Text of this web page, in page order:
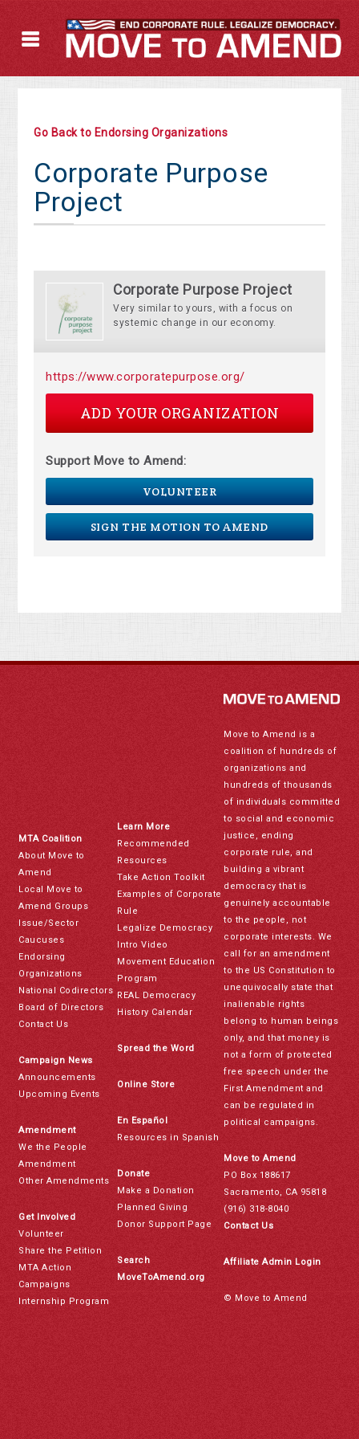
Go Back to Endorsing Organizations
Corporate Purpose
Project
Corporate Purpose Project
Very similar to yours, with a focus on
systemic change in our economy.
https://www.corporatepurpose.org/
ADD YOUR ORGANIZATION
Support Move to Amend:
VOLUNTEER
SIGN THE MOTION TO AMEND
MTA Coalition
About Move to
Amend
Local Move to
Amend Groups
Issue/Sector
Caucuses
Endorsing
Organizations
National Codirectors
Board of Directors
Contact Us
Campaign News
Announcements
Upcoming Events
Amendment
We the People
Amendment
Other Amendments
Get Involved
Volunteer
Share the Petition
MTA Action
Campaigns
Internship Program
Learn More
Recommended
Resources
Take Action Toolkit
Examples of Corporate
Rule
Legalize Democracy
Intro Video
Movement Education
Program
REAL Democracy
History Calendar
Spread the Word
Online Store
En Español
Resources in Spanish
Donate
Make a Donation
Planned Giving
Donor Support Page
Search
MoveToAmend.org
Move to Amend is a
coalition of hundreds of
organizations and
hundreds of thousands
of individuals committed
to social and economic
justice, ending
corporate rule, and
building a vibrant
democracy that is
genuinely accountable
to the people, not
corporate interests. We
call for an amendment
to the US Constitution to
unequivocally state that
inalienable rights
belong to human beings
only, and that money is
not a form of protected
free speech under the
First Amendment and
can be regulated in
political campaigns.
Move to Amend
PO Box 188617
Sacramento, CA 95818
(916) 318-8040
Contact Us
Affiliate Admin Login
© Move to Amend